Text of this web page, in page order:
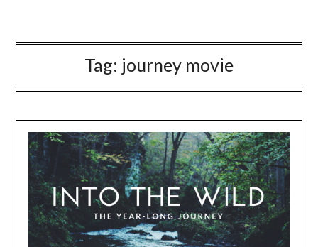
Tag: journey movie